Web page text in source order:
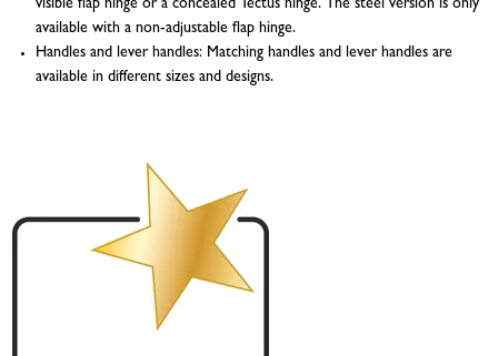
visible flap hinge or a concealed Tectus hinge. The steel version is only
available with a non-adjustable flap hinge.
Handles and lever handles: Matching handles and lever handles are
available in different sizes and designs.